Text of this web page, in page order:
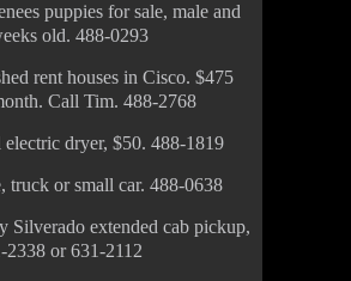
puppies for sale, male and
old. 488-0293
rent houses in Cisco. $475
Call Tim. 488-2768
dryer, $50. 488-1819
truck or small car. 488-0638
Silverado extended cab pickup,
2338 or 631-2112